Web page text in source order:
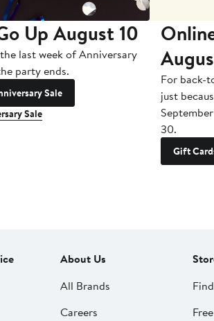
Up August 10
last week of Anniversary
party ends.
Sale
Sale
For back-
just
30.
Gift
About Us
All Brands
Careers